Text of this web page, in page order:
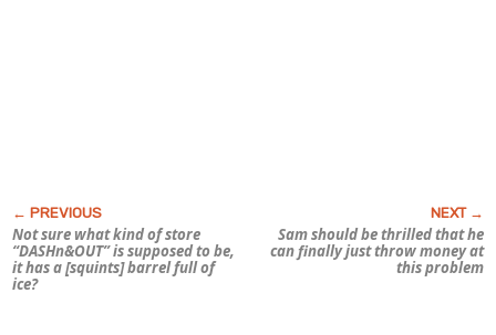
Not sure what kind of store
“DASHn&OUT” is supposed to be,
it has a [squints] barrel full of
ice?
Sam should be thrilled that he
can finally just throw money at
this problem